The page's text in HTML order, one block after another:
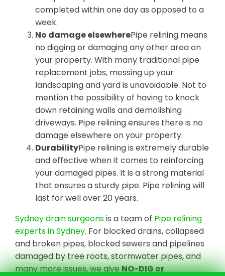
completed within one day as opposed to a
week.
No damage elsewherePipe relining means
no digging or damaging any other area on
your property. With many traditional pipe
replacement jobs, messing up your
landscaping and yard is unavoidable. Not to
mention the possibility of having to knock
down retaining walls and demolishing
driveways. Pipe relining ensures there is no
damage elsewhere on your property.
DurabilityPipe relining is extremely durable
and effective when it comes to reinforcing
your damaged pipes. It is a strong material
that ensures a sturdy pipe. Pipe relining will
last for well over 20 years.
Sydney drain surgeonsis a team of Pipe relining
experts in Sydney. For blocked drains, collapsed
and broken pipes, blocked sewers and pipelines
damaged by tree roots, stormwater pipes, and
many more issues, we giveNO-DIG or